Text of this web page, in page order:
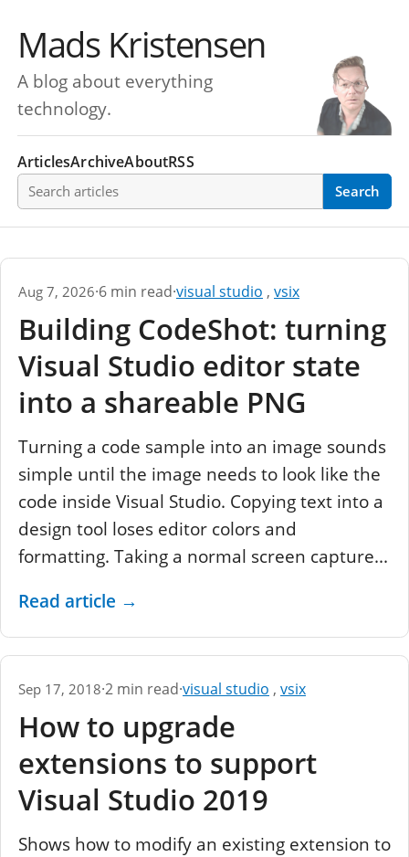
Mads Kristensen
A blog about everything
technology.
ArticlesArchiveAboutRSS
Search articles Search
Aug 7, 2026·6 min read·visual studio , vsix
Building CodeShot: turning
Visual Studio editor state
into a shareable PNG
Turning a code sample into an image sounds
simple until the image needs to look like the
code inside Visual Studio. Copying text into a
design tool loses editor colors and
formatting. Taking a normal screen capture...
Read article →
Sep 17, 2018·2 min read·visual studio , vsix
How to upgrade
extensions to support
Visual Studio 2019
Shows how to modify an existing extension to